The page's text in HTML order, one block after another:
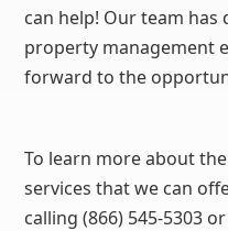
can help! Our team has
property management
forward to the
To learn more about
services that we can
calling (866) 545-5303